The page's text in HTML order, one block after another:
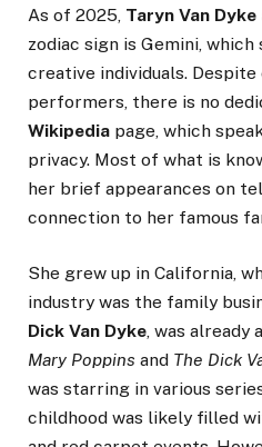
As of 2025, Taryn Van Dyke
zodiac sign is Gemini,
creative individuals.
performers, there is no
Wikipedia page, which
privacy. Most of what is
her brief appearances on
connection to her famous
She grew up in California,
industry was the family
Dick Van Dyke, was already
Mary Poppins and The Dick
was starring in various
childhood was likely filled